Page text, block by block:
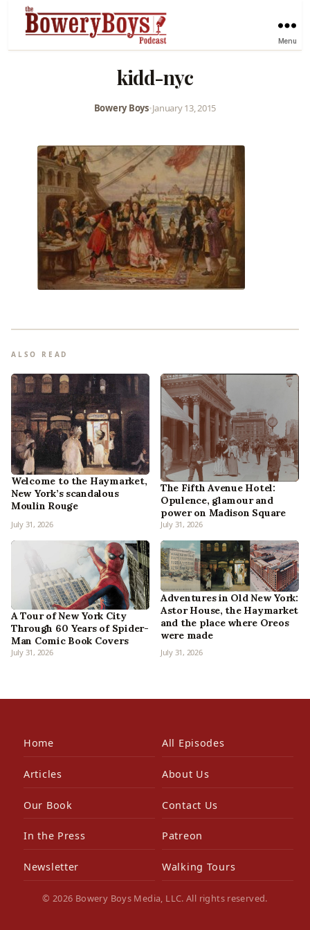
Menu
kidd-nyc
Bowery Boys•January 13, 2015
ALSO READ
Welcome to the Haymarket,
New York’s scandalous
Moulin Rouge
July 31, 2026
The Fifth Avenue Hotel:
Opulence, glamour and
power on Madison Square
July 31, 2026
A Tour of New York City
Through 60 Years of Spider-
Man Comic Book Covers
July 31, 2026
Adventures in Old New York:
Astor House, the Haymarket
and the place where Oreos
were made
July 31, 2026
Home All Episodes
Articles About Us
Our Book Contact Us
In the Press Patreon
Newsletter Walking Tours
© 2026 Bowery Boys Media, LLC. All rights reserved.